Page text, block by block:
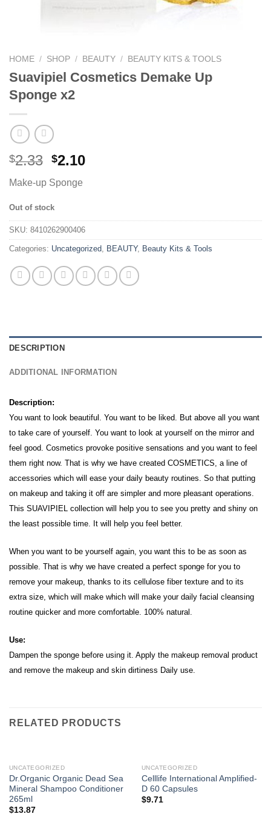
HOME / SHOP / BEAUTY / BEAUTY KITS & TOOLS
Suavipiel Cosmetics Demake Up
Sponge x2
$2.33 $2.10
Make-up Sponge
Out of stock
SKU: 8410262900406
Categories: Uncategorized, BEAUTY, Beauty Kits & Tools
DESCRIPTION
ADDITIONAL INFORMATION
Description:
You want to look beautiful. You want to be liked. But above all you want
to take care of yourself. You want to look at yourself on the mirror and
feel good. Cosmetics provoke positive sensations and you want to feel
them right now. That is why we have created COSMETICS, a line of
accessories which will ease your daily beauty routines. So that putting
on makeup and taking it off are simpler and more pleasant operations.
This SUAVIPIEL collection will help you to see you pretty and shiny on
the least possible time. It will help you feel better.
When you want to be yourself again, you want this to be as soon as
possible. That is why we have created a perfect sponge for you to
remove your makeup, thanks to its cellulose fiber texture and to its
extra size, which will make which will make your daily facial cleansing
routine quicker and more comfortable. 100% natural.
Use:
Dampen the sponge before using it. Apply the makeup removal product
and remove the makeup and skin dirtiness Daily use.
RELATED PRODUCTS
UNCATEGORIZED
Dr.Organic Organic Dead Sea
Mineral Shampoo Conditioner
265ml
$13.87
UNCATEGORIZED
Celllife International Amplified-
D 60 Capsules
$9.71